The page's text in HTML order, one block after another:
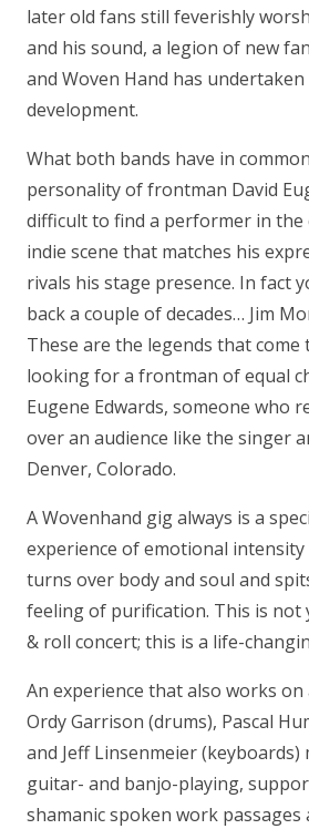
later old fans still feverishly
and his sound, a legion of new
and Woven Hand has
development.
What both bands have in
personality of frontman David
difficult to find a performer in the
indie scene that matches his
rivals his stage presence. In fact
back a couple of decades… Jim
These are the legends that come
looking for a frontman of equal
Eugene Edwards, someone who
over an audience like the singer
Denver, Colorado.
A Wovenhand gig always is a
experience of emotional
turns over body and soul and
feeling of purification. This is not
& roll concert; this is a life-
An experience that also works on
Ordy Garrison (drums), Pascal
and Jeff Linsenmeier (keyboards)
guitar- and banjo-playing,
shamanic spoken work passages